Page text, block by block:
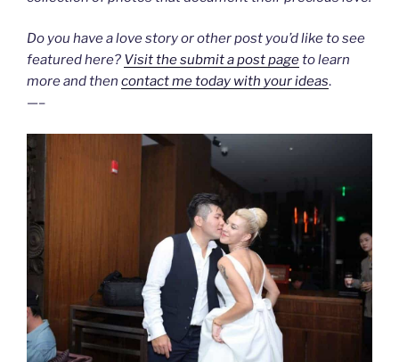
Do you have a love story or other post you’d like to see
featured here? Visit the submit a post pageto learn
more and then contact me today with your ideas.
—–